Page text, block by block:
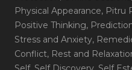
Physical Appearance, Pitru
Positive Thinking,
Stress and Anxiety,
Conflict, Rest and